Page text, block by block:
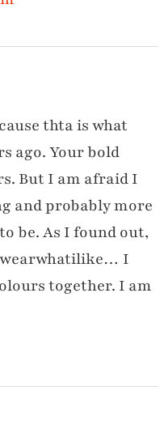
thta is what
ago. Your bold
But I am afraid I
and probably more
be. As I found out,
I
together. I am